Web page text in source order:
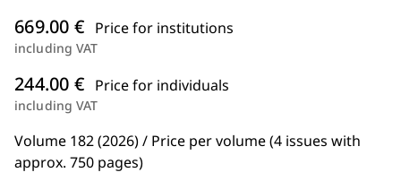
669.00 € Price for institutions
including VAT
244.00 € Price for individuals
including VAT
Volume 182 (2026) / Price per volume (4 issues with
approx. 750 pages)